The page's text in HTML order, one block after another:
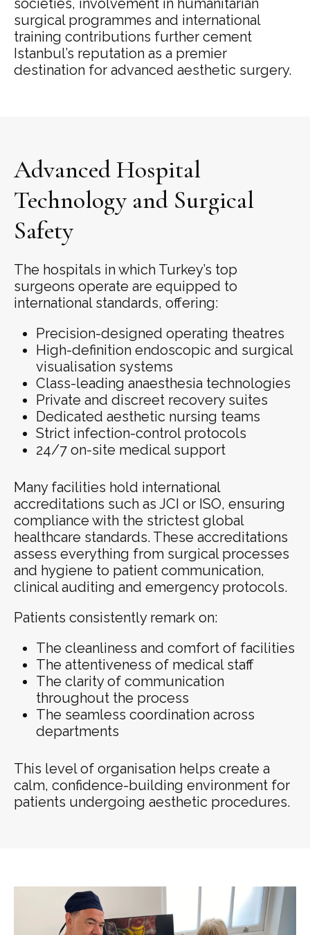
societies, involvement in humanitarian
surgical programmes and international
training contributions further cement
Istanbul’s reputation as a premier
destination for advanced aesthetic surgery.
Advanced Hospital
Technology and Surgical
Safety
The hospitals in which Turkey’s top
surgeons operate are equipped to
international standards, offering:
Precision-designed operating theatres
High-definition endoscopic and surgical
visualisation systems
Class-leading anaesthesia technologies
Private and discreet recovery suites
Dedicated aesthetic nursing teams
Strict infection-control protocols
24/7 on-site medical support
Many facilities hold international
accreditations such as JCI or ISO, ensuring
compliance with the strictest global
healthcare standards. These accreditations
assess everything from surgical processes
and hygiene to patient communication,
clinical auditing and emergency protocols.
Patients consistently remark on:
The cleanliness and comfort of facilities
The attentiveness of medical staff
The clarity of communication
throughout the process
The seamless coordination across
departments
This level of organisation helps create a
calm, confidence-building environment for
patients undergoing aesthetic procedures.